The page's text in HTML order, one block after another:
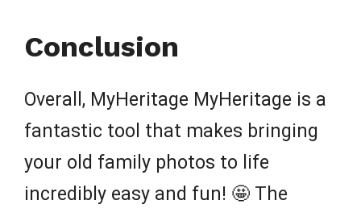
Conclusion
Overall, MyHeritage MyHeritage is a
fantastic tool that makes bringing
your old family photos to life
incredibly easy and fun! 🤩 The